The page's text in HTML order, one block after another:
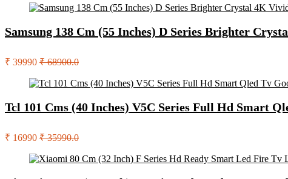
Samsung 138 Cm (55 Inches) D Series Brighter
₹ 39990 ₹ 68900.0
Tcl 101 Cms (40 Inches) V5C Series Full Hd Smart
₹ 16990 ₹ 35990.0